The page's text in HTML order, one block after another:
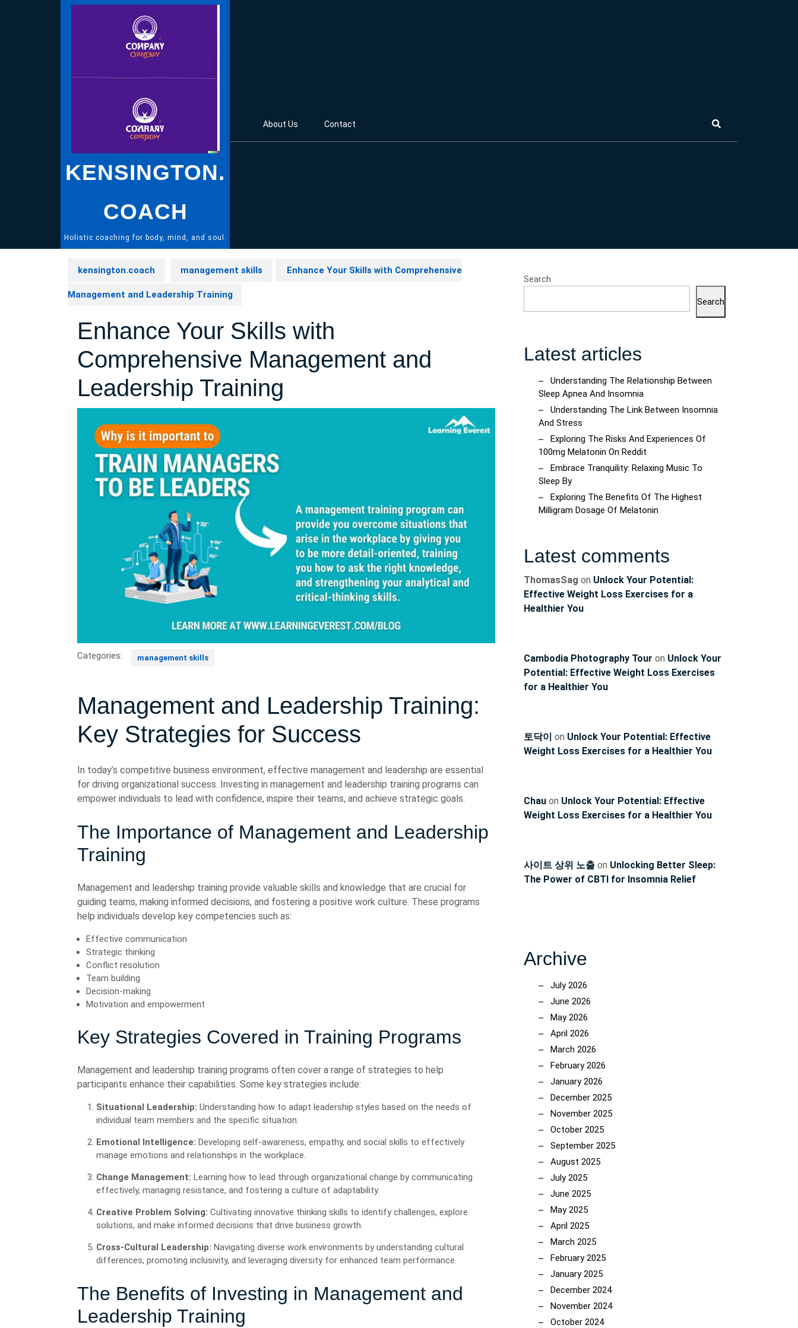
KENSINGTON.
COACH
Holistic coaching for body, mind, and soul.
About Us Contact
kensington.coach management skills Enhance Your Skills with Comprehensive
Management and Leadership Training
Enhance Your Skills with
Comprehensive Management and
Leadership Training
Categories: management skills
Management and Leadership Training:
Key Strategies for Success
In today’s competitive business environment, effective management and leadership are essential
for driving organizational success. Investing in management and leadership training programs can
empower individuals to lead with confidence, inspire their teams, and achieve strategic goals.
The Importance of Management and Leadership
Training
Management and leadership training provide valuable skills and knowledge that are crucial for
guiding teams, making informed decisions, and fostering a positive work culture. These programs
help individuals develop key competencies such as:
Effective communication
Strategic thinking
Conflict resolution
Team building
Decision-making
Motivation and empowerment
Key Strategies Covered in Training Programs
Management and leadership training programs often cover a range of strategies to help
participants enhance their capabilities. Some key strategies include:
Situational Leadership: Understanding how to adapt leadership styles based on the needs of
individual team members and the specific situation.
Emotional Intelligence: Developing self-awareness, empathy, and social skills to effectively
manage emotions and relationships in the workplace.
Change Management: Learning how to lead through organizational change by communicating
effectively, managing resistance, and fostering a culture of adaptability.
Creative Problem Solving: Cultivating innovative thinking skills to identify challenges, explore
solutions, and make informed decisions that drive business growth.
Cross-Cultural Leadership: Navigating diverse work environments by understanding cultural
differences, promoting inclusivity, and leveraging diversity for enhanced team performance.
The Benefits of Investing in Management and
Leadership Training
Search
Search
Latest articles
Understanding The Relationship Between
Sleep Apnea And Insomnia
Understanding The Link Between Insomnia
And Stress
Exploring The Risks And Experiences Of
100mg Melatonin On Reddit
Embrace Tranquility: Relaxing Music To
Sleep By
Exploring The Benefits Of The Highest
Milligram Dosage Of Melatonin
Latest comments
ThomasSag on Unlock Your Potential:
Effective Weight Loss Exercises for a
Healthier You
Cambodia Photography Tour on Unlock Your
Potential: Effective Weight Loss Exercises
for a Healthier You
토닥이 on Unlock Your Potential: Effective
Weight Loss Exercises for a Healthier You
Chau on Unlock Your Potential: Effective
Weight Loss Exercises for a Healthier You
사이트 상위 노출 on Unlocking Better Sleep:
The Power of CBTI for Insomnia Relief
Archive
July 2026
June 2026
May 2026
April 2026
March 2026
February 2026
January 2026
December 2025
November 2025
October 2025
September 2025
August 2025
July 2025
June 2025
May 2025
April 2025
March 2025
February 2025
January 2025
December 2024
November 2024
October 2024